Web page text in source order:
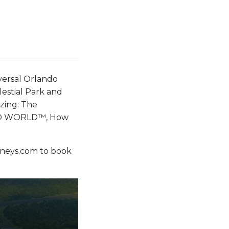
Orlando
Park and
The
WORLD™, How
to book